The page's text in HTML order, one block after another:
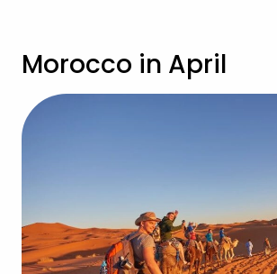
Morocco in April